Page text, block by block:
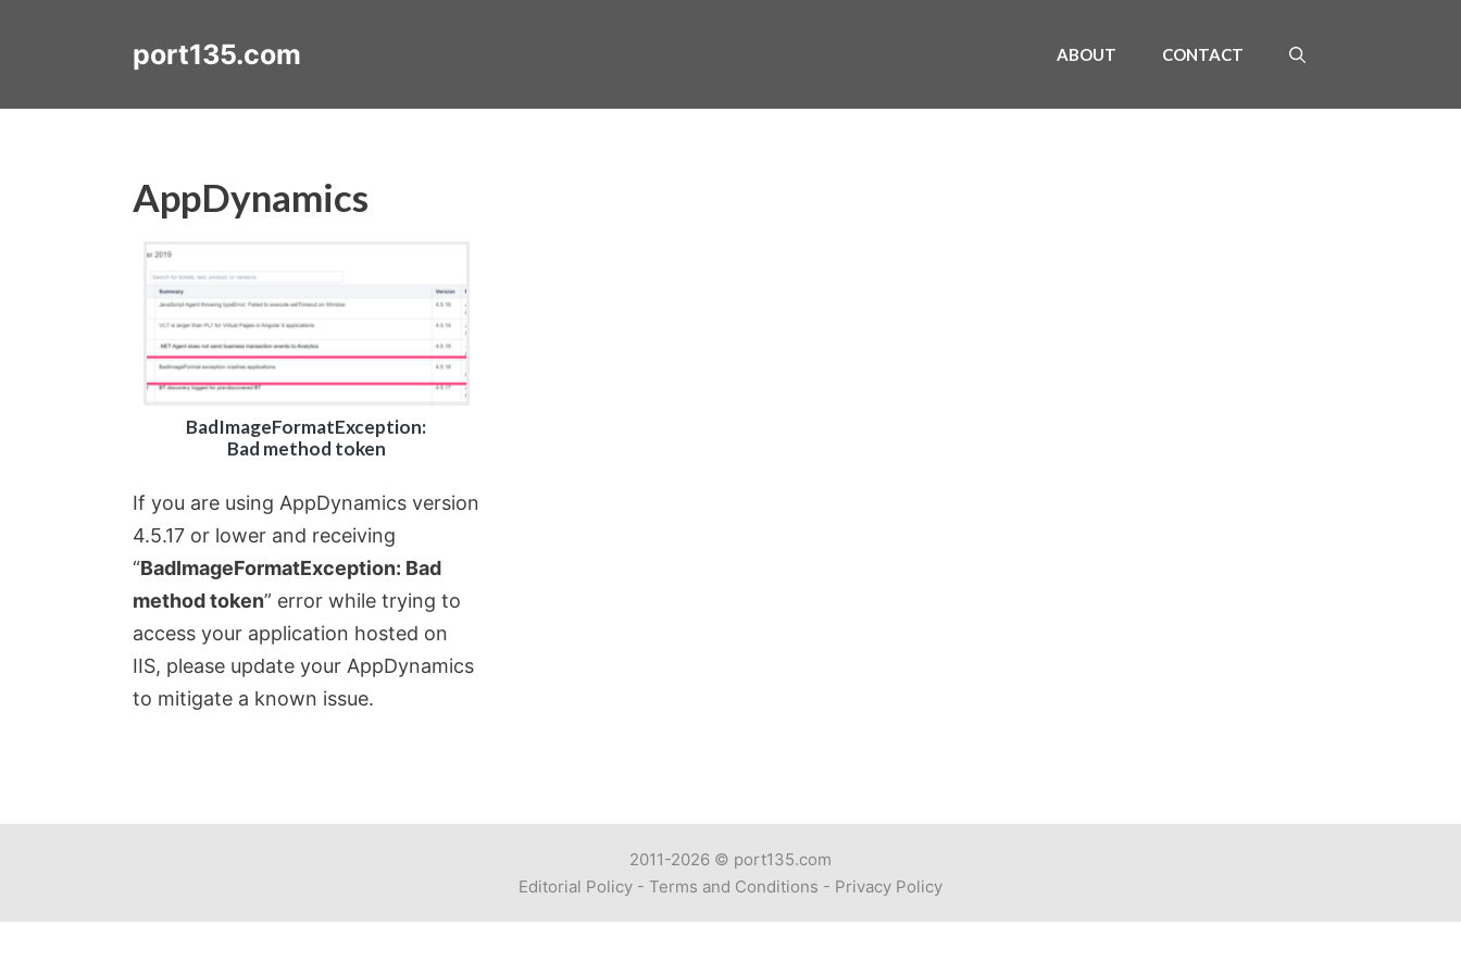
port135.com ABOUT CONTACT
AppDynamics
BadImageFormatException:
Bad method token
If you are using AppDynamics version
4.5.17 or lower and receiving
“BadImageFormatException: Bad
method token” error while trying to
access your application hosted on
IIS, please update your AppDynamics
to mitigate a known issue.
2011-2026 © port135.com
Editorial Policy - Terms and Conditions - Privacy Policy